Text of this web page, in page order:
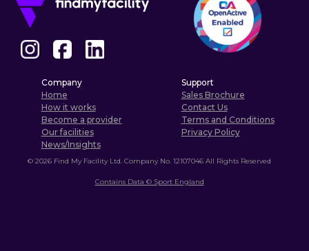
Company
Home
How it works
Become a provider
Our facilities
News/Insights
Support
Sales Brochure
Contact Us
Terms and Conditions
Privacy Policy
© 2026 Find My Facility Ltd. Company No. 12107046 All Rights Reserved
Contains Data © Sport England